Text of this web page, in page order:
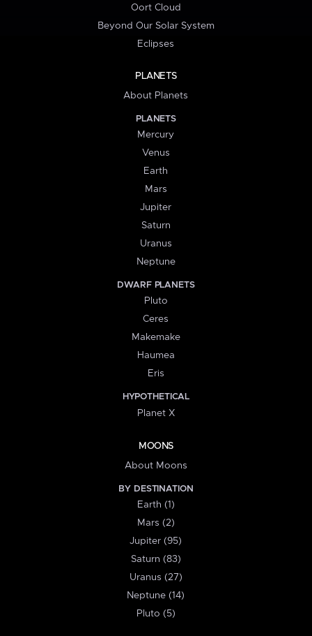
Oort Cloud
Beyond Our Solar System
Eclipses
PLANETS
About Planets
PLANETS
Mercury
Venus
Earth
Mars
Jupiter
Saturn
Uranus
Neptune
DWARF PLANETS
Pluto
Ceres
Makemake
Haumea
Eris
HYPOTHETICAL
Planet X
MOONS
About Moons
BY DESTINATION
Earth (1)
Mars (2)
Jupiter (95)
Saturn (83)
Uranus (27)
Neptune (14)
Pluto (5)